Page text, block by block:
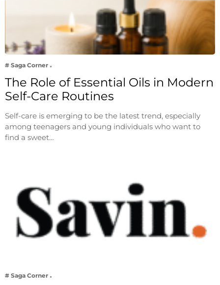
# Saga Corner
The Role of Essential Oils in Modern
Self-Care Routines
Self-care is emerging to be the latest trend, especially
among teenagers and young individuals who want to
find a sweet…
# Saga Corner